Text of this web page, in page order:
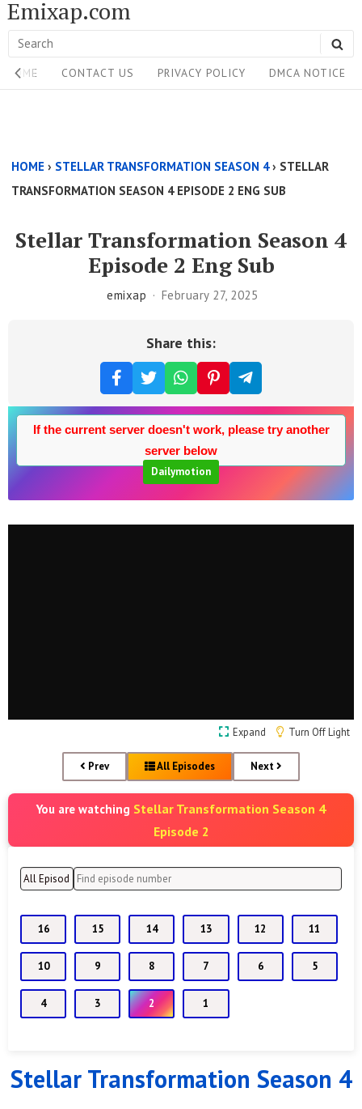
Skip
to
content
Emixap.com
Search
for:
Site
Navigation
HOME CONTACT US PRIVACY POLICY DMCA NOTICE
Above
Content
HOME › STELLAR TRANSFORMATION SEASON 4› STELLAR
TRANSFORMATION SEASON 4 EPISODE 2 ENG SUB
Stellar Transformation Season 4
Episode 2 Eng Sub
emixap February 27, 2025
Share this:
If the current server doesn't work, please try another
server below
Dailymotion
Expand Turn Off Light
Prev All Episodes Next
You are watching Stellar Transformation Season 4
Episode 2
16 15 14 13 12 11
10 9 8 7 6 5
4 3 2 1
Stellar Transformation Season 4